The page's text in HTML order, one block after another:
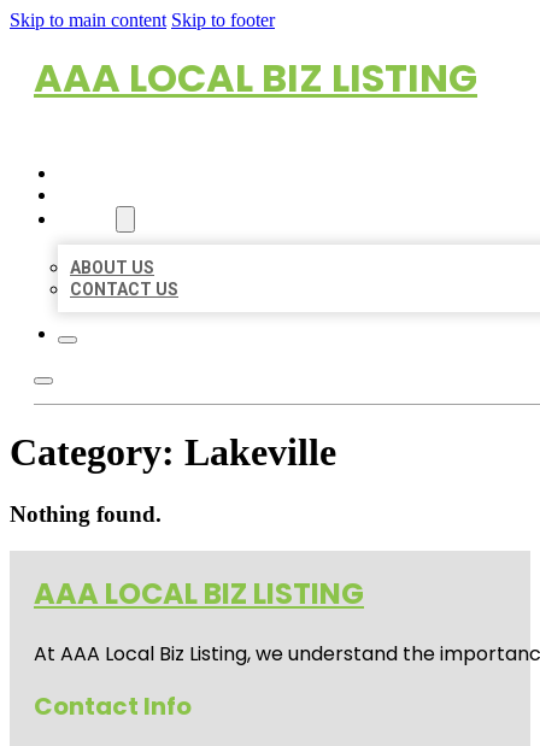
Skip to main content Skip to footer
AAA LOCAL BIZ LISTING
ABOUT US
CONTACT US
Category: Lakeville
Nothing found.
AAA LOCAL BIZ LISTING
At AAA Local Biz Listing, we understand the
Contact Info